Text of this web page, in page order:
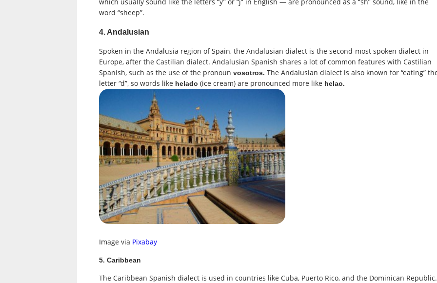
word “sheep”.
4. Andalusian
Spoken in the Andalusia region of Spain, the Andalusian dialect is the second-most spoken dialect in
Europe, after the Castilian dialect. Andalusian Spanish shares a lot of common features with Castilian
Spanish, such as the use of the pronoun vosotros. The Andalusian dialect is also known for “eating”
letter “d”, so words like helado (ice cream) are pronounced more like helao.
Image via Pixabay
5. Caribbean
The Caribbean Spanish dialect is used in countries like Cuba, Puerto Rico, and the Dominican Republic.